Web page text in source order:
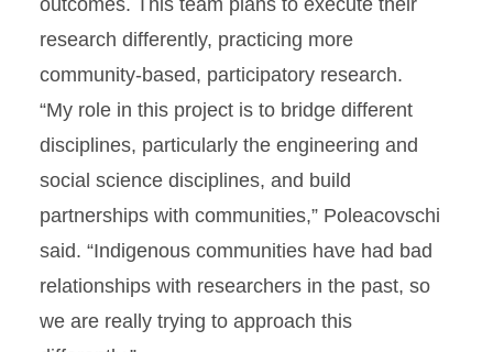
research differently, practicing more
community-based, participatory research.
“My role in this project is to bridge different
disciplines, particularly the engineering and
social science disciplines, and build
partnerships with communities,” Poleacovschi
said. “Indigenous communities have had bad
relationships with researchers in the past, so
we are really trying to approach this